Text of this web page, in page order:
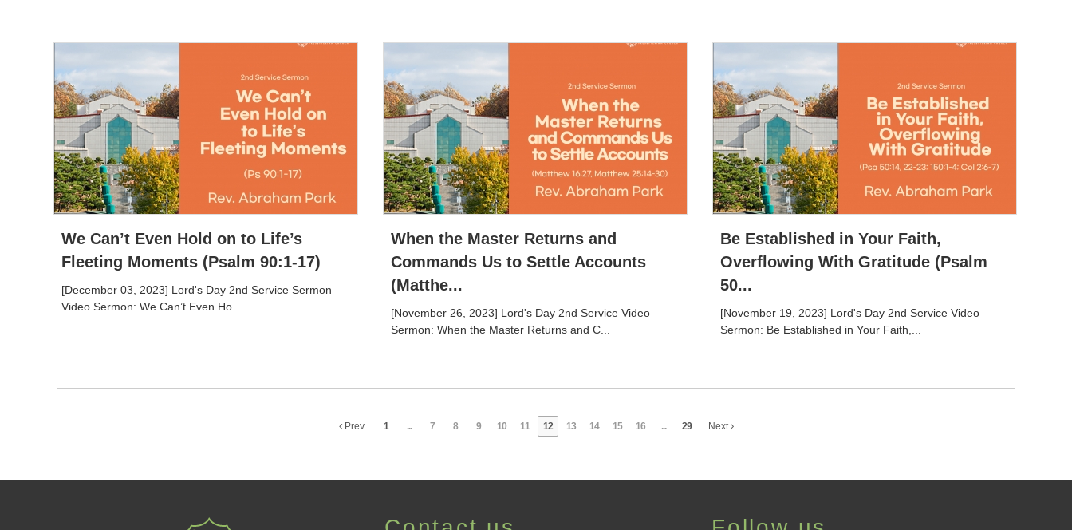
We Can’t Even Hold on to Life’s
Fleeting Moments (Psalm 90:1-17)
[December 03, 2023] Lord's Day 2nd Service Sermon
Video Sermon: We Can’t Even Ho...
When the Master Returns and
Commands Us to Settle Accounts
(Matthe...
[November 26, 2023] Lord's Day 2nd Service Video
Sermon: When the Master Returns and C...
Be Established in Your Faith,
Overflowing With Gratitude (Psalm
50...
[November 19, 2023] Lord's Day 2nd Service Video
Sermon: Be Established in Your Faith,...
Prev 1 ... 7 8 9 10 11 12 13 14 15 16 ... 29 Next